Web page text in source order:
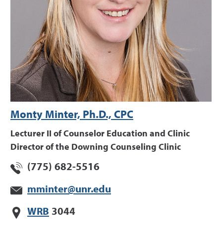
Monty Minter, Ph.D., CPC
Lecturer II of Counselor Education and Clinic
Director of the Downing Counseling Clinic
(775) 682-5516
mminter@unr.edu
WRB 3044